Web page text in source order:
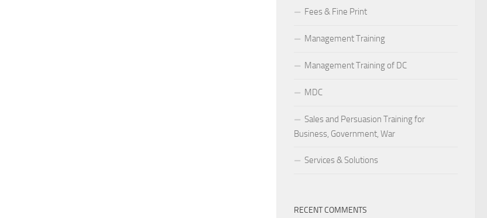
Fees & Fine Print
Management Training
Management Training of DC
MDC
Sales and Persuasion Training for
Business, Government, War
Services & Solutions
RECENT COMMENTS